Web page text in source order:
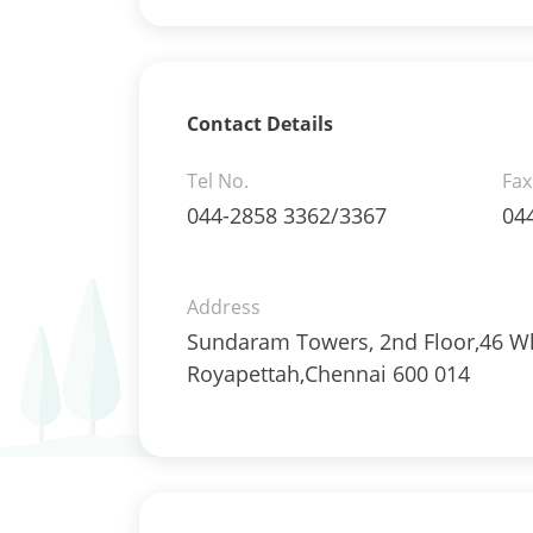
Pass Through Certificates - 1.197%
Corporate Debentures - 64.54%
Debt & Others - 10.33%
Equity - 3.7354%
Others - 0.41%
Pass Through Certificates - 4.93%
Reverse Repos - 3.02%
Contact Details
Tel No.
044-2858 3362/3367
Fax
Address
Sundaram Towers, 2nd Floor,46
Royapettah,Chennai 600 014